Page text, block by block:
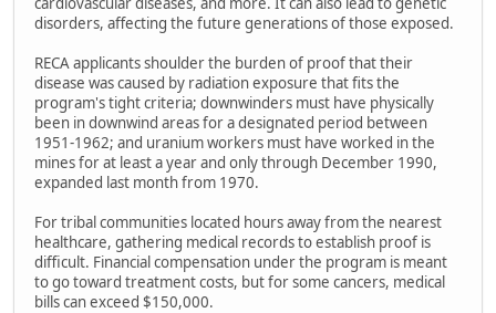
disorders, affecting the future generations of those exposed.
RECA applicants shoulder the burden of proof that their
disease was caused by radiation exposure that fits the
program's tight criteria; downwinders must have physically
been in downwind areas for a designated period between
1951-1962; and uranium workers must have worked in the
mines for at least a year and only through December 1990,
expanded last month from 1970.
For tribal communities located hours away from the nearest
healthcare, gathering medical records to establish proof is
difficult. Financial compensation under the program is meant
to go toward treatment costs, but for some cancers, medical
bills can exceed $150,000.